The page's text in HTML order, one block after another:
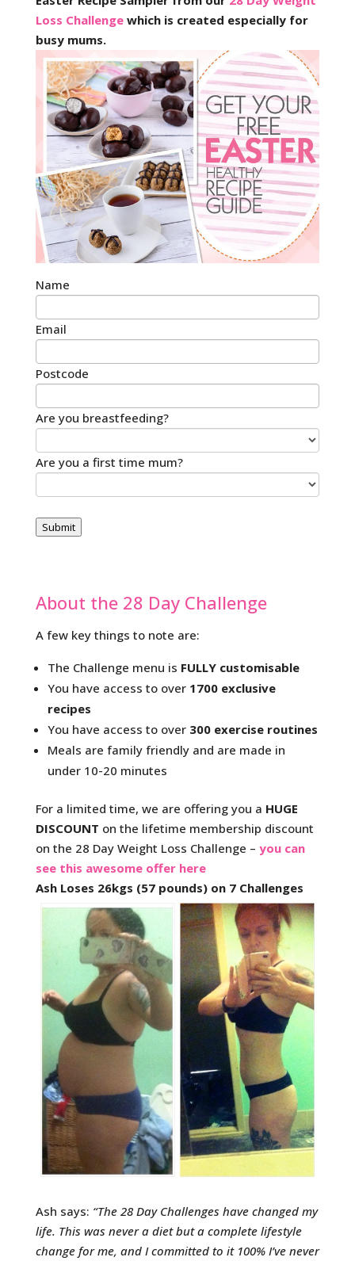
Loss Challengewhich is created especially for
busy mums.
Name
Email
Postcode
Are you breastfeeding?
Are you a first time mum?
Submit
About the 28 Day Challenge
A few key things to note are:
The Challenge menu is FULLY customisable
You have access to over 1700 exclusive
recipes
You have access to over 300 exercise routines
Meals are family friendly and are made in
under 10-20 minutes
For a limited time, we are offering you a HUGE
DISCOUNT on the lifetime membership discount
on the 28 Day Weight Loss Challenge – you can
see this awesome offer here
Ash Loses 26kgs (57 pounds) on 7 Challenges
Ash says: “The 28 Day Challenges have changed my
life. This was never a diet but a complete lifestyle
change for me, and I committed to it 100% I’ve never